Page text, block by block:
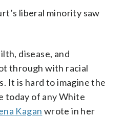
liberal minority saw
disease, and
through with racial
It is hard to imagine the
today of any White
Kagan wrote in her